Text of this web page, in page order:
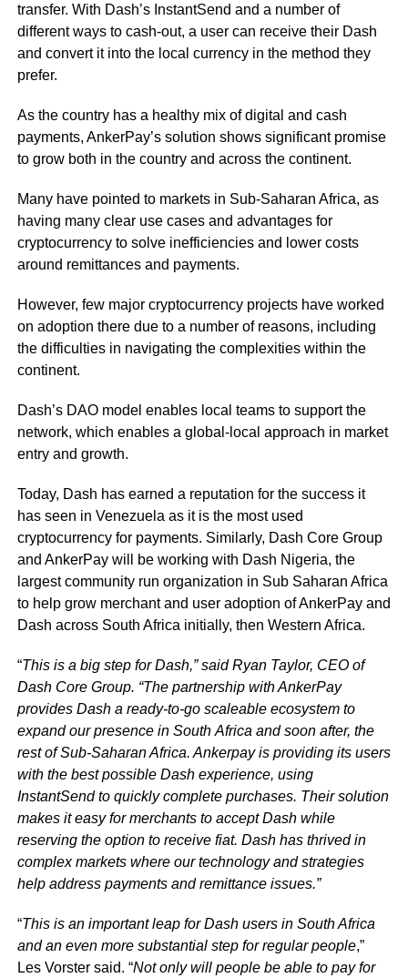
transfer. With Dash’s InstantSend and a number of
different ways to cash-out, a user can receive their Dash
and convert it into the local currency in the method they
prefer.
As the country has a healthy mix of digital and cash
payments, AnkerPay’s solution shows significant promise
to grow both in the country and across the continent.
Many have pointed to markets in Sub-Saharan Africa, as
having many clear use cases and advantages for
cryptocurrency to solve inefficiencies and lower costs
around remittances and payments.
However, few major cryptocurrency projects have worked
on adoption there due to a number of reasons, including
the difficulties in navigating the complexities within the
continent.
Dash’s DAO model enables local teams to support the
network, which enables a global-local approach in market
entry and growth.
Today, Dash has earned a reputation for the success it
has seen in Venezuela as it is the most used
cryptocurrency for payments. Similarly, Dash Core Group
and AnkerPay will be working with Dash Nigeria, the
largest community run organization in Sub Saharan Africa
to help grow merchant and user adoption of AnkerPay and
Dash across South Africa initially, then Western Africa.
“This is a big step for Dash,” said Ryan Taylor, CEO of
Dash Core Group. “The partnership with AnkerPay
provides Dash a ready-to-go scaleable ecosystem to
expand our presence in South Africa and soon after, the
rest of Sub-Saharan Africa. Ankerpay is providing its users
with the best possible Dash experience, using
InstantSend to quickly complete purchases. Their solution
makes it easy for merchants to accept Dash while
reserving the option to receive fiat. Dash has thrived in
complex markets where our technology and strategies
help address payments and remittance issues.”
“This is an important leap for Dash users in South Africa
and an even more substantial step for regular people,”
Les Vorster said. “Not only will people be able to pay for